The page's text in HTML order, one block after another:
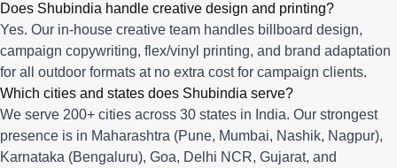
Does Shubindia handle creative design and printing?
Yes. Our in-house creative team handles billboard design,
campaign copywriting, flex/vinyl printing, and brand adaptation
for all outdoor formats at no extra cost for campaign clients.
Which cities and states does Shubindia serve?
We serve 200+ cities across 30 states in India. Our strongest
presence is in Maharashtra (Pune, Mumbai, Nashik, Nagpur),
Karnataka (Bengaluru), Goa, Delhi NCR, Gujarat, and